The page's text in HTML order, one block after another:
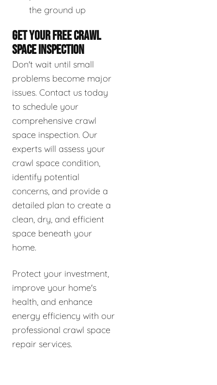
the ground up
GET YOUR FREE CRAWL
SPACE INSPECTION
Don't wait until small
problems become major
issues. Contact us today
to schedule your
comprehensive crawl
space inspection. Our
experts will assess your
crawl space condition,
identify potential
concerns, and provide a
detailed plan to create a
clean, dry, and efficient
space beneath your
home.
Protect your investment,
improve your home's
health, and enhance
energy efficiency with our
professional crawl space
repair services.